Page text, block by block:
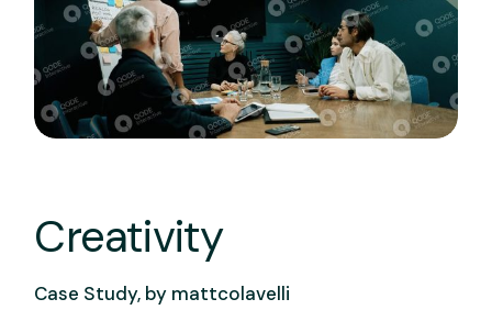
Creativity
Case Study, by mattcolavelli